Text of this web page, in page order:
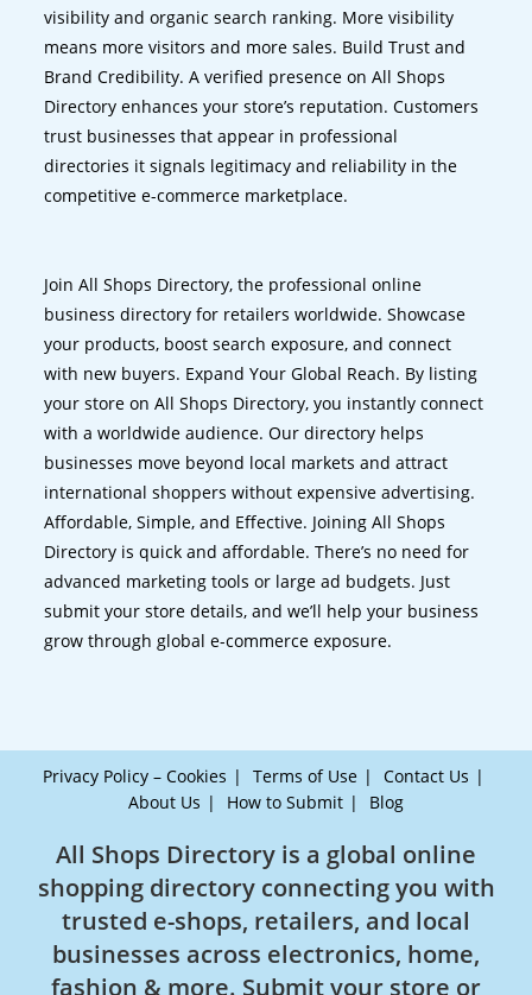
visibility and organic search ranking. More visibility
means more visitors and more sales. Build Trust and
Brand Credibility. A verified presence on All Shops
Directory enhances your store’s reputation. Customers
trust businesses that appear in professional
directories it signals legitimacy and reliability in the
competitive e-commerce marketplace.
Join All Shops Directory, the professional online
business directory for retailers worldwide. Showcase
your products, boost search exposure, and connect
with new buyers. Expand Your Global Reach. By listing
your store on All Shops Directory, you instantly connect
with a worldwide audience. Our directory helps
businesses move beyond local markets and attract
international shoppers without expensive advertising.
Affordable, Simple, and Effective. Joining All Shops
Directory is quick and affordable. There’s no need for
advanced marketing tools or large ad budgets. Just
submit your store details, and we’ll help your business
grow through global e-commerce exposure.
Privacy Policy – Cookies Terms of Use
Contact Us
About Us
How to Submit Blog
All Shops Directory is a global online
shopping directory connecting you with
trusted e-shops, retailers, and local
businesses across electronics, home,
fashion & more. Submit your store or